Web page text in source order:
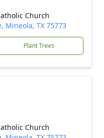
Church
Mineola, TX 75773
Plant Trees
Church